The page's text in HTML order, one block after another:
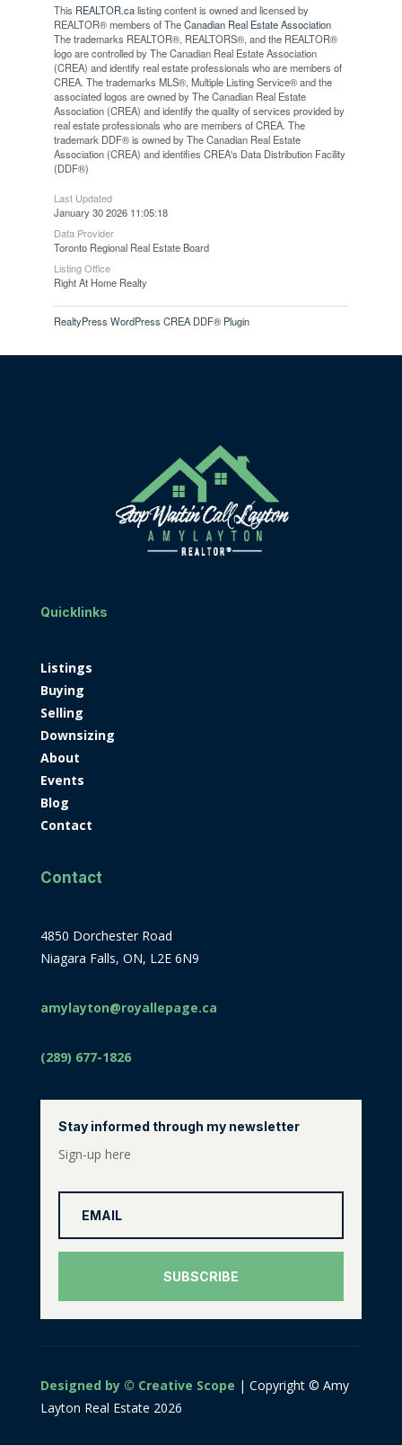
This REALTOR.calisting content is owned and licensed by
REALTOR® members of TheCanadian Real Estate Association
The trademarks REALTOR®, REALTORS®, and the REALTOR®
logo are controlled by The Canadian Real Estate Association
(CREA) and identify real estate professionals who are members of
CREA. The trademarks MLS®, Multiple Listing Service® and the
associated logos are owned by The Canadian Real Estate
Association (CREA) and identify the quality of services provided by
real estate professionals who are members of CREA. The
trademark DDF® is owned by The Canadian Real Estate
Association (CREA) and identifies CREA's Data Distribution Facility
(DDF®)
Last Updated
January 30 2026 11:05:18
Data Provider
Toronto Regional Real Estate Board
Listing Office
Right At Home Realty
RealtyPress WordPress CREA DDF® Plugin
Quicklinks
Listings
Buying
Selling
Downsizing
About
Events
Blog
Contact
Contact
4850 Dorchester Road
Niagara Falls, ON, L2E 6N9
amylayton@royallepage.ca
(289) 677-1826
Stay informed through my newsletter
Sign-up here
SUBSCRIBE
Designed by © Creative Scope | Copyright © Amy
Layton Real Estate 2026